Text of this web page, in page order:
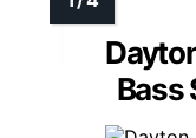
Bass